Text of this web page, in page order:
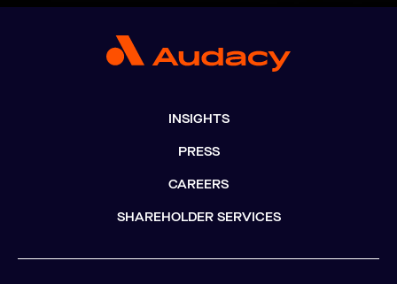
INSIGHTS
PRESS
CAREERS
SHAREHOLDER SERVICES